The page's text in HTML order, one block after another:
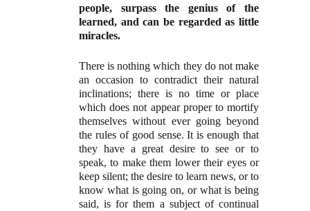
people, surpass the genius of the
learned, and can be regarded as little
miracles.
There is nothing which they do not make
an occasion to contradict their natural
inclinations; there is no time or place
which does not appear proper to mortify
themselves without ever going beyond
the rules of good sense. It is enough that
they have a great desire to see or to
speak, to make them lower their eyes or
keep silent; the desire to learn news, or to
know what is going on, or what is being
said, is for them a subject of continual